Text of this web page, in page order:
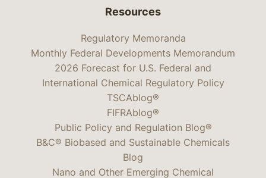
Resources
Regulatory Memoranda
Monthly Federal Developments Memorandum
2026 Forecast for U.S. Federal and
International Chemical Regulatory Policy
TSCAblog®
FIFRAblog®
Public Policy and Regulation Blog®
B&C® Biobased and Sustainable Chemicals
Blog
Nano and Other Emerging Chemical